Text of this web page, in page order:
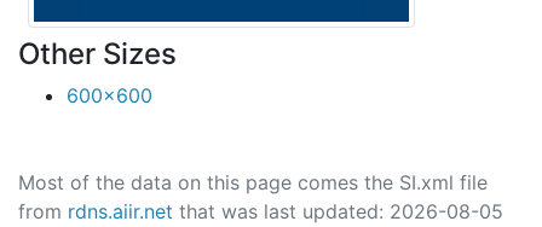
Other Sizes
600x600
Most of the data on this page comes the SI.xml file
from rdns.aiir.net that was last updated: 2026-08-05